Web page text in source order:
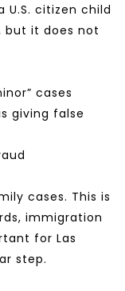
U.S. citizen child
but it does not
cases
giving false
cases. This is
immigration
for Las
step.